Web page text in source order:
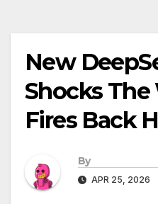
New
Shocks The
Fires Back
By
APR 25, 2026